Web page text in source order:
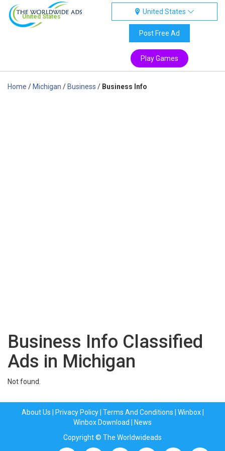
United States
United States
Post Free Ad
Play Games
Home / Michigan / Business / Business Info
Business Info Classified
Ads in Michigan
Not found.
About Us Privacy Policy| Terms And Conditions Winbox|
Winbox Download
News
Copyright © The Worldwideads